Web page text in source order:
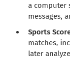
a computer
messages,
Sports
matches,
later